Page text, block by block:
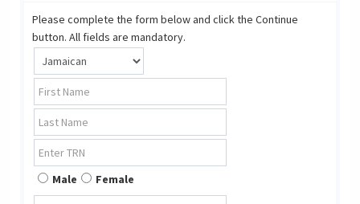
Please complete the form below and click the Continue
button. All fields are mandatory.
Male Female